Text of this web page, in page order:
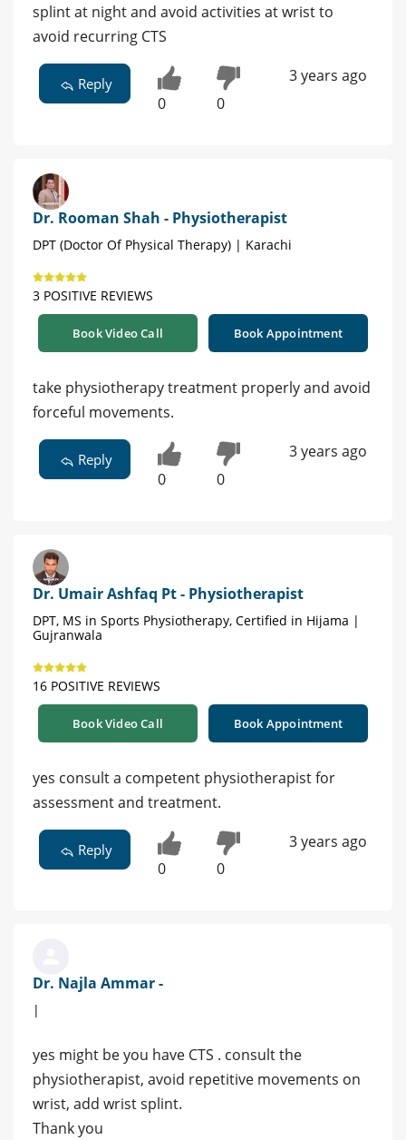
splint at night and avoid activities at wrist to
avoid recurring CTS
Reply
0 0
3 years ago
Dr. Rooman Shah - Physiotherapist
DPT (Doctor Of Physical Therapy) | Karachi
3 POSITIVE REVIEWS
Book Video Call Book Appointment
take physiotherapy treatment properly and avoid
forceful movements.
Reply
0 0
3 years ago
Dr. Umair Ashfaq Pt - Physiotherapist
DPT, MS in Sports Physiotherapy, Certified in Hijama |
Gujranwala
16 POSITIVE REVIEWS
Book Video Call Book Appointment
yes consult a competent physiotherapist for
assessment and treatment.
Reply
0 0
3 years ago
Dr. Najla Ammar -
|
yes might be you have CTS . consult the
physiotherapist, avoid repetitive movements on
wrist, add wrist splint.
Thank you